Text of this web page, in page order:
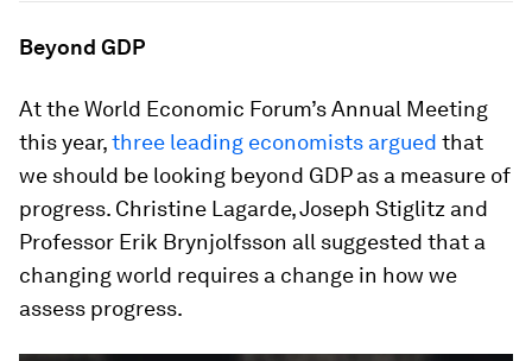
Beyond GDP
At the World Economic Forum’s Annual Meeting
this year,three leading economists argued that
we should be looking beyond GDP as a measure of
progress. Christine Lagarde, Joseph Stiglitz and
Professor Erik Brynjolfsson all suggested that a
changing world requires a change in how we
assess progress.